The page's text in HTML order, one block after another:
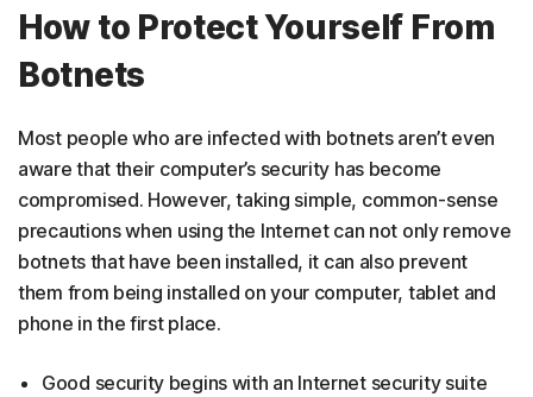
How to Protect Yourself From
Botnets
Most people who are infected with botnets aren’t even
aware that their computer’s security has become
compromised. However, taking simple, common-sense
precautions when using the Internet can not only remove
botnets that have been installed, it can also prevent
them from being installed on your computer, tablet and
phone in the first place.
Good security begins with an Internet security suite